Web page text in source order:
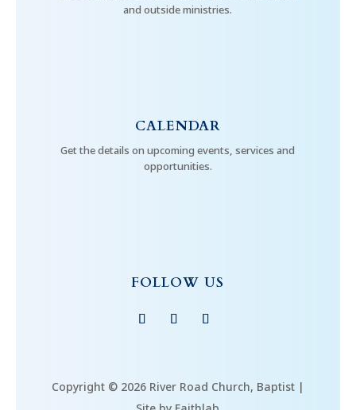
and outside ministries.
CALENDAR
Get the details on upcoming events, services and
opportunities.
FOLLOW US
Copyright © 2026 River Road Church, Baptist |